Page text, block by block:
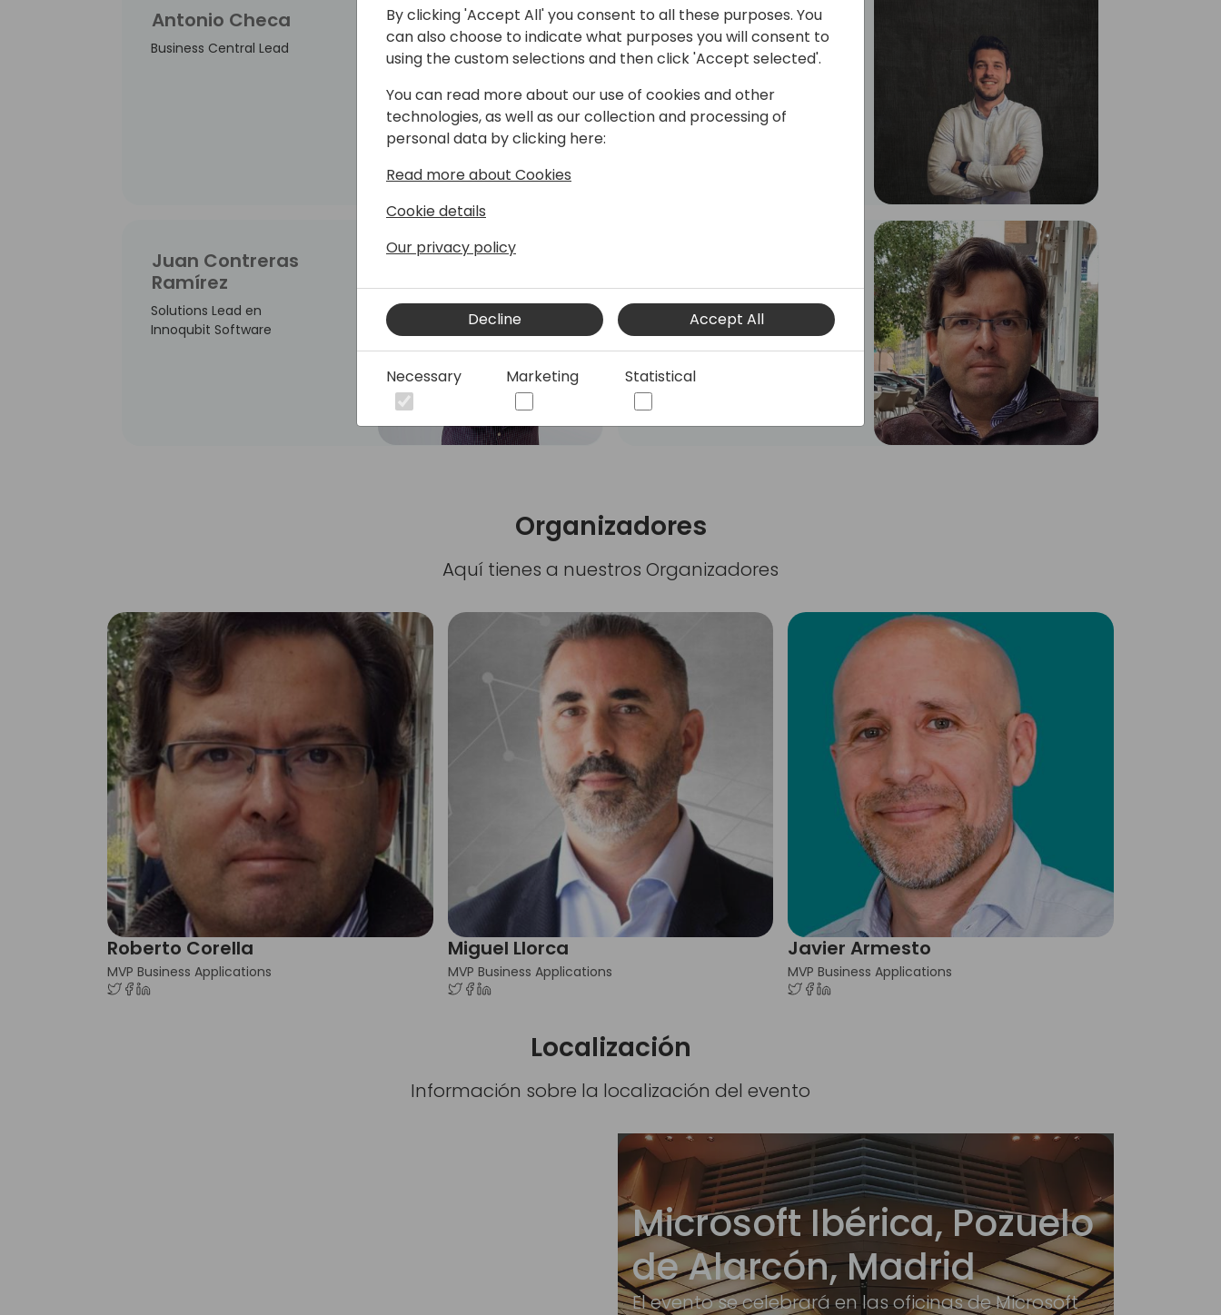
Antonio Checa
Business Central Lead
Marc Conesa
Partnership Manager
Juan Contreras
Ramírez
Solutions Lead en
Innoqubit Software
Dual Microsoft MVP - MCT
- Business Central Team
Leader & PowerApps
Organizadores
Aquí tienes a nuestros Organizadores
Roberto Corella
MVP Business Applications
Miguel Llorca
MVP Business Applications
Javier Armesto
MVP Business Applications
Localización
Información sobre la localización del evento
Microsoft Ibérica, Pozuelo
de Alarcón, Madrid
El evento se celebrará en las oficinas de Microsoft
By clicking 'Accept All' you consent to all these purposes. You
can also choose to indicate what purposes you will consent to
using the custom selections and then click 'Accept selected'.
You can read more about our use of cookies and other
technologies, as well as our collection and processing of
personal data by clicking here:
Read more about Cookies
Cookie details
Our privacy policy
Decline Accept All
Necessary Marketing Statistical